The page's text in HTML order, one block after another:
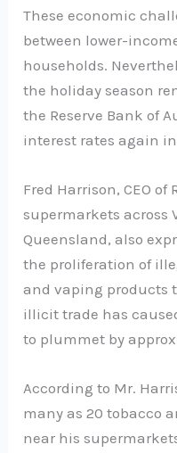
These economic
between lower-
households.
the holiday season
the Reserve Bank of
interest rates again
Fred Harrison, CEO
supermarkets across
Queensland, also
the proliferation of
and vaping products
illicit trade has
to plummet by
According to Mr.
many as 20 tobacco
near his